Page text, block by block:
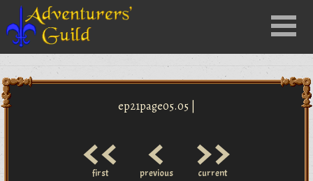
Menu
ep21page05.05 |
<<
first <
previous >>
current